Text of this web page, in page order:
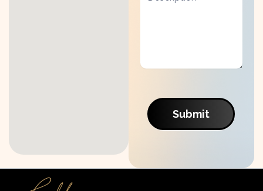
Submit